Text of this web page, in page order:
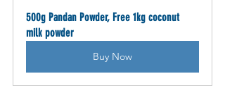
500g Pandan Powder, Free 1kg coconut
milk powder
Buy Now